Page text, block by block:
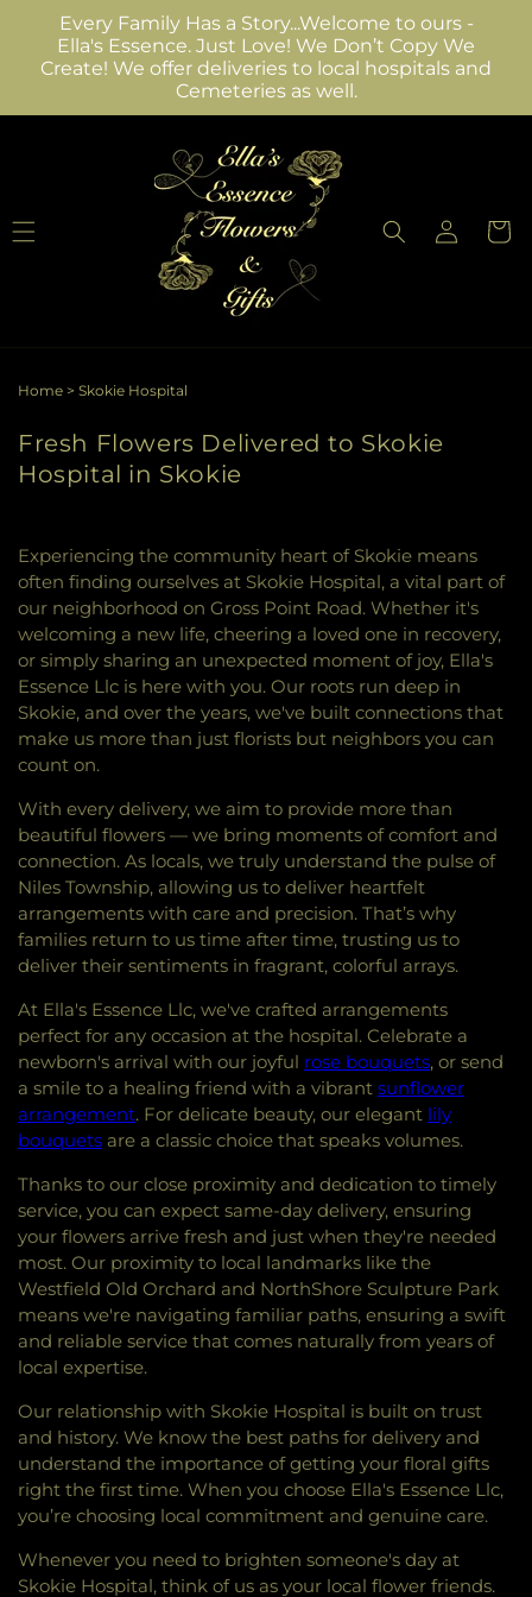
Skip to
content
Every Family Has a Story...Welcome to ours -
Ella's Essence. Just Love! We Don’t Copy We
Create! We offer deliveries to local hospitals and
Cemeteries as well.
Log
in
Cart
Home > Skokie Hospital
Fresh Flowers Delivered to Skokie
Hospital in Skokie
Experiencing the community heart of Skokie means
often finding ourselves at Skokie Hospital, a vital part of
our neighborhood on Gross Point Road. Whether it's
welcoming a new life, cheering a loved one in recovery,
or simply sharing an unexpected moment of joy, Ella's
Essence Llc is here with you. Our roots run deep in
Skokie, and over the years, we've built connections that
make us more than just florists but neighbors you can
count on.
With every delivery, we aim to provide more than
beautiful flowers — we bring moments of comfort and
connection. As locals, we truly understand the pulse of
Niles Township, allowing us to deliver heartfelt
arrangements with care and precision. That’s why
families return to us time after time, trusting us to
deliver their sentiments in fragrant, colorful arrays.
At Ella's Essence Llc, we've crafted arrangements
perfect for any occasion at the hospital. Celebrate a
newborn's arrival with our joyful rose bouquets, or send
a smile to a healing friend with a vibrant sunflower
arrangement. For delicate beauty, our elegant lily
bouquets are a classic choice that speaks volumes.
Thanks to our close proximity and dedication to timely
service, you can expect same-day delivery, ensuring
your flowers arrive fresh and just when they're needed
most. Our proximity to local landmarks like the
Westfield Old Orchard and NorthShore Sculpture Park
means we're navigating familiar paths, ensuring a swift
and reliable service that comes naturally from years of
local expertise.
Our relationship with Skokie Hospital is built on trust
and history. We know the best paths for delivery and
understand the importance of getting your floral gifts
right the first time. When you choose Ella's Essence Llc,
you’re choosing local commitment and genuine care.
Whenever you need to brighten someone's day at
Skokie Hospital, think of us as your local flower friends.